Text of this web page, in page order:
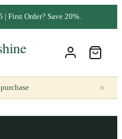
First Order? Save 20%.
×